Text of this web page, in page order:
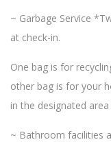
~ Garbage Service
at check-in.
One bag is for
other bag is for your
in the designated
~ Bathroom facilities